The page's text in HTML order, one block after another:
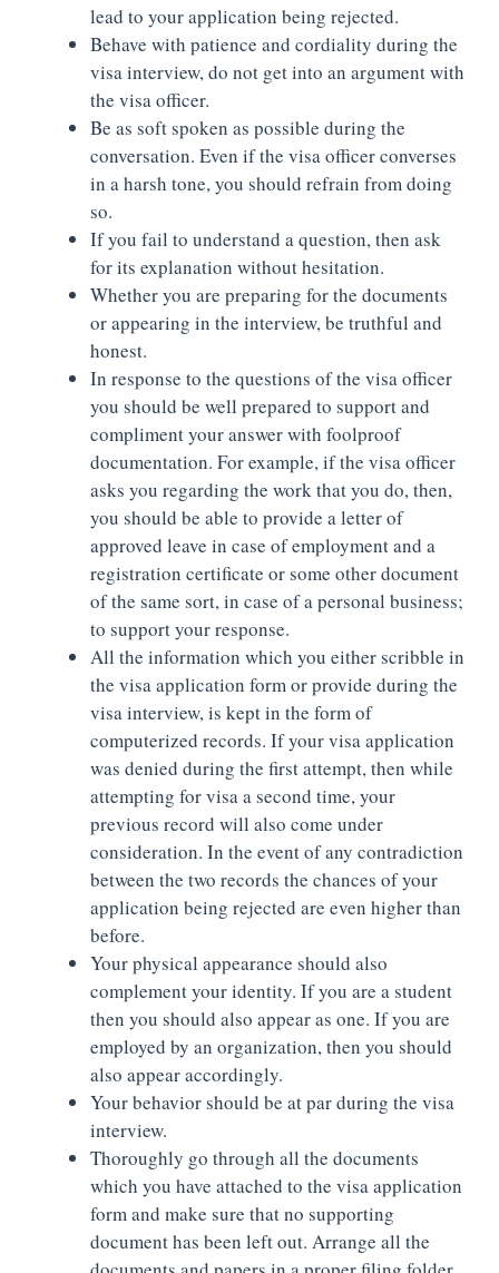
lead to your application being rejected.
Behave with patience and cordiality during the
visa interview, do not get into an argument with
the visa officer.
Be as soft spoken as possible during the
conversation. Even if the visa officer converses
in a harsh tone, you should refrain from doing
so.
If you fail to understand a question, then ask
for its explanation without hesitation.
Whether you are preparing for the documents
or appearing in the interview, be truthful and
honest.
In response to the questions of the visa officer
you should be well prepared to support and
compliment your answer with foolproof
documentation. For example, if the visa officer
asks you regarding the work that you do, then,
you should be able to provide a letter of
approved leave in case of employment and a
registration certificate or some other document
of the same sort, in case of a personal business;
to support your response.
All the information which you either scribble in
the visa application form or provide during the
visa interview, is kept in the form of
computerized records. If your visa application
was denied during the first attempt, then while
attempting for visa a second time, your
previous record will also come under
consideration. In the event of any contradiction
between the two records the chances of your
application being rejected are even higher than
before.
Your physical appearance should also
complement your identity. If you are a student
then you should also appear as one. If you are
employed by an organization, then you should
also appear accordingly.
Your behavior should be at par during the visa
interview.
Thoroughly go through all the documents
which you have attached to the visa application
form and make sure that no supporting
document has been left out. Arrange all the